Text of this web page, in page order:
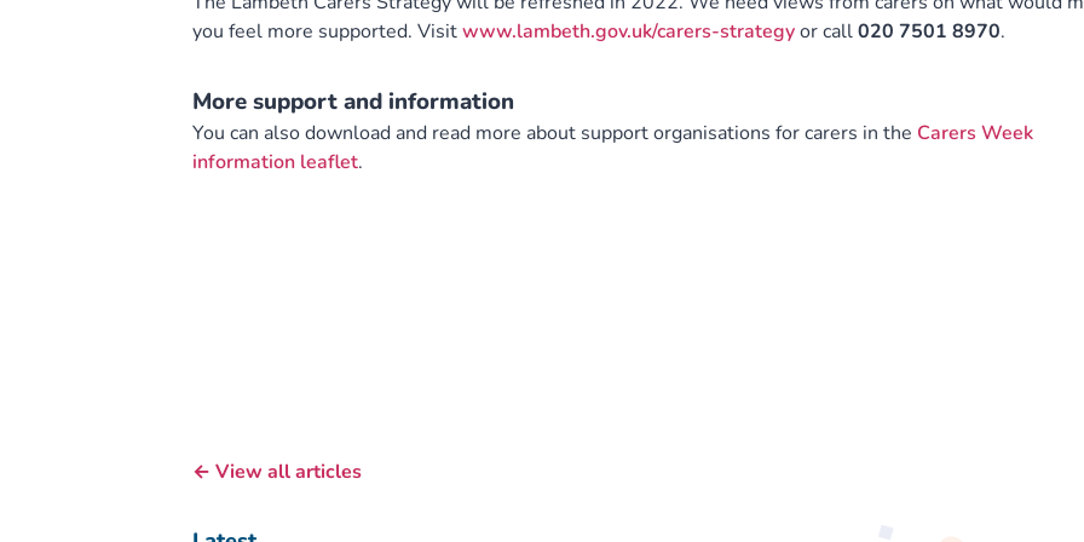
you feel more supported. Visitwww.lambeth.gov.uk/carers-strategyor call020 7501 8970.
More support and information
You can also download and read more about support organisations for carers in the Carers Week
information leaflet.
← View all articles